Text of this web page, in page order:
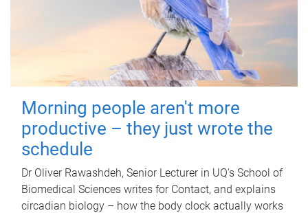
Morning people aren't more
productive – they just wrote the
schedule
Dr Oliver Rawashdeh, Senior Lecturer in UQ's School of
Biomedical Sciences writes for Contact, and explains
circadian biology – how the body clock actually works